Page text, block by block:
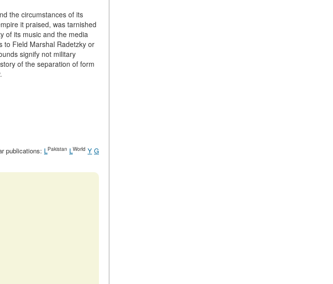
the circumstances of its
it praised, was tarnished
of its music and the media
to Field Marshal Radetzky or
signify not military
of the separation of form
publications: LPakistan LWorld Y G